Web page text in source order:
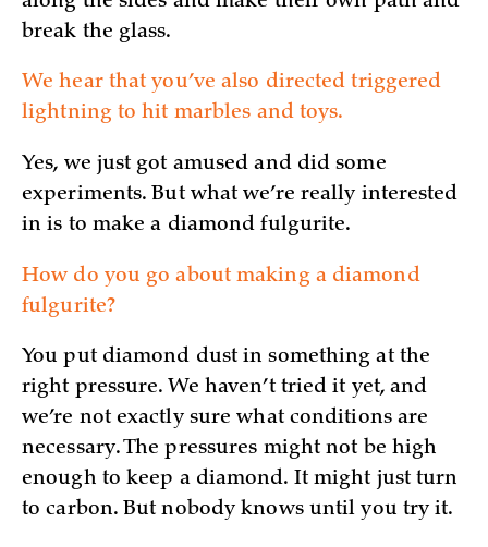
break the glass.
We hear that you’ve also directed triggered
lightning to hit marbles and toys.
Yes, we just got amused and did some
experiments. But what we’re really interested
in is to make a diamond fulgurite.
How do you go about making a diamond
fulgurite?
You put diamond dust in something at the
right pressure. We haven’t tried it yet, and
we’re not exactly sure what conditions are
necessary. The pressures might not be high
enough to keep a diamond. It might just turn
to carbon. But nobody knows until you try it.